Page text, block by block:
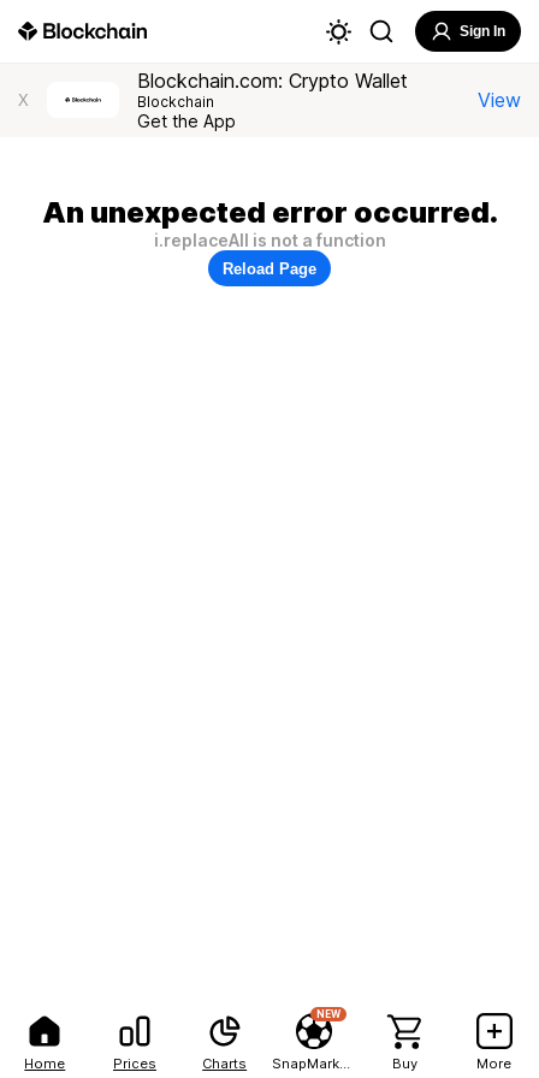
Home Prices Charts
NEW
Buy More
Sign In
X
Blockchain.com: Crypto Wallet
Blockchain
Get the App
View
An unexpected error occurred.
i.replaceAll is not a function
Reload Page